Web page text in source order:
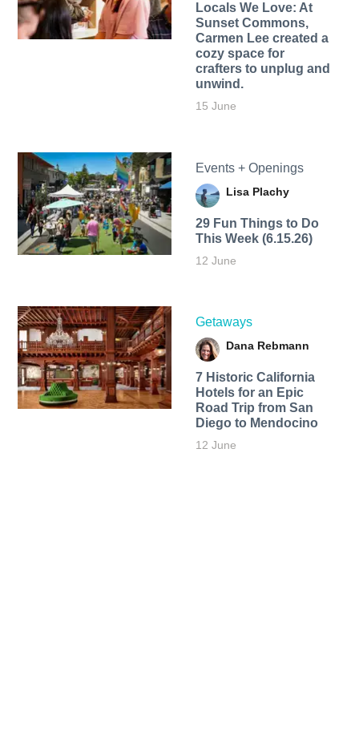
Locals We Love: At
Sunset Commons,
Carmen Lee created a
cozy space for
crafters to unplug and
unwind.
15 June
Events + Openings
Lisa Plachy
29 Fun Things to Do
This Week (6.15.26)
12 June
Getaways
Dana Rebmann
7 Historic California
Hotels for an​ Epic
Road Trip from San
Diego to Mendocino
12 June